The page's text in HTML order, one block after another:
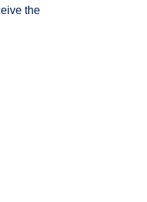
the